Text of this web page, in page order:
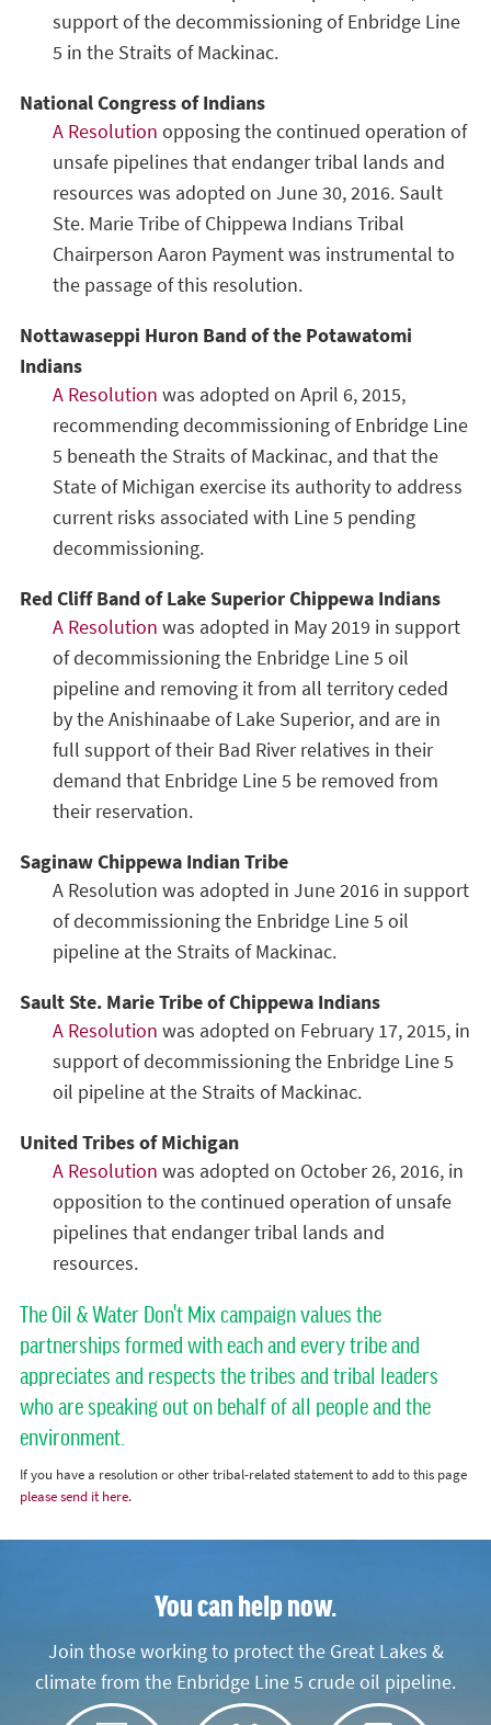
support of the decommissioning of Enbridge Line
5 in the Straits of Mackinac.
National Congress of Indians
A Resolution opposing the continued operation of
unsafe pipelines that endanger tribal lands and
resources was adopted on June 30, 2016. Sault
Ste. Marie Tribe of Chippewa Indians Tribal
Chairperson Aaron Payment was instrumental to
the passage of this resolution.
Nottawaseppi Huron Band of the Potawatomi
Indians
A Resolution was adopted on April 6, 2015,
recommending decommissioning of Enbridge Line
5 beneath the Straits of Mackinac, and that the
State of Michigan exercise its authority to address
current risks associated with Line 5 pending
decommissioning.
Red Cliff Band of Lake Superior Chippewa Indians
A Resolution was adopted in May 2019 in support
of decommissioning the Enbridge Line 5 oil
pipeline and removing it from all territory ceded
by the Anishinaabe of Lake Superior, and are in
full support of their Bad River relatives in their
demand that Enbridge Line 5 be removed from
their reservation.
Saginaw Chippewa Indian Tribe
A Resolution was adopted in June 2016 in support
of decommissioning the Enbridge Line 5 oil
pipeline at the Straits of Mackinac.
Sault Ste. Marie Tribe of Chippewa Indians
A Resolution was adopted on February 17, 2015, in
support of decommissioning the Enbridge Line 5
oil pipeline at the Straits of Mackinac.
United Tribes of Michigan
A Resolution was adopted on October 26, 2016, in
opposition to the continued operation of unsafe
pipelines that endanger tribal lands and
resources.
The Oil & Water Don't Mix campaign values the
partnerships formed with each and every tribe and
appreciates and respects the tribes and tribal leaders
who are speaking out on behalf of all people and the
environment.
If you have a resolution or other tribal-related statement to add to this page
please send it here.
You can help now.
Join those working to protect the Great Lakes &
climate from the Enbridge Line 5 crude oil pipeline.